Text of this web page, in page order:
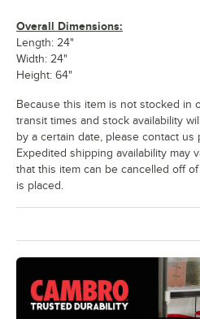
Overall Dimensions:
Length: 24"
Width: 24"
Height: 64"
Because this item is not stocked in
transit times and stock availability
by a certain date, please contact us
Expedited shipping availability may
that this item can be cancelled off
is placed.